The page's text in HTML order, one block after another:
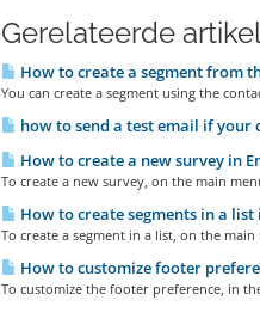
Gerelateerde
How to create a segment from
You can create a segment using the
how to send a test email if your
How to create a new survey in
To create a new survey, on the main
How to create segments in a list
To create a segment in a list, on the
How to customize footer
To customize the footer preference, in